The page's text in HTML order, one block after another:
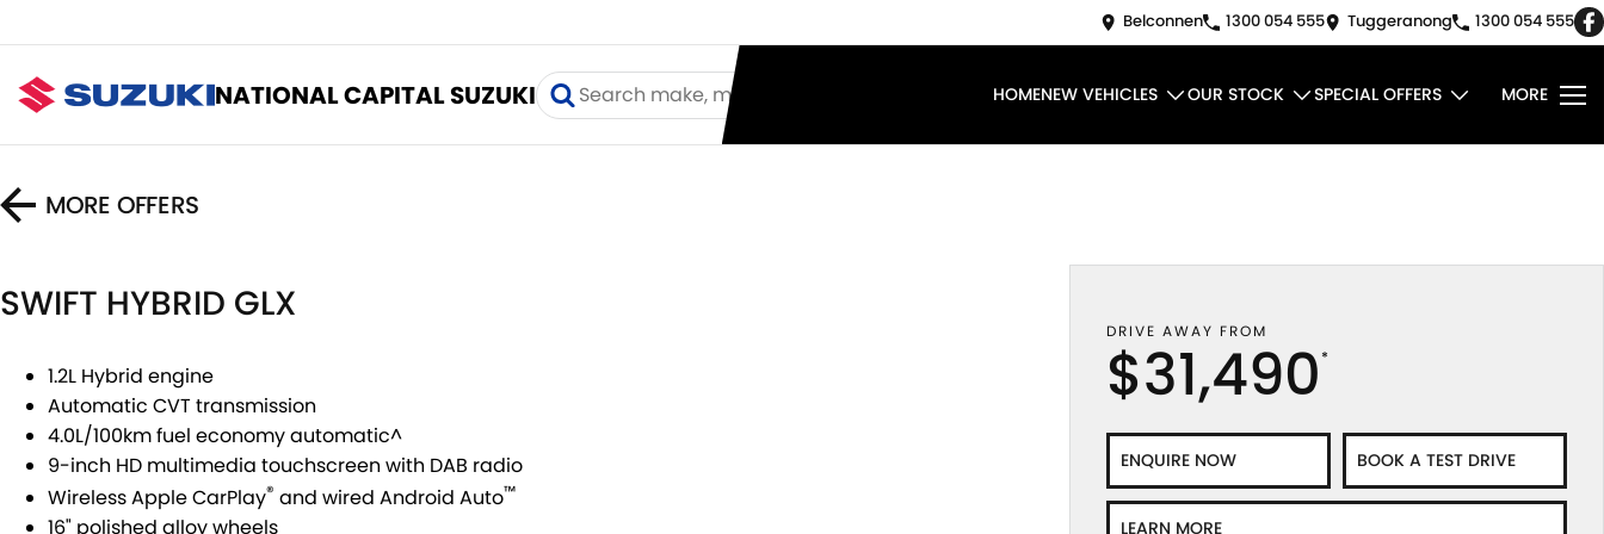
Belconnen 1300 054 555 Tuggeranong 1300 054 555
NATIONAL CAPITAL SUZUKI HOMENEW VEHICLES OUR STOCK SPECIAL OFFERS MORE
MORE OFFERS
SWIFT HYBRID GLX
1.2L Hybrid engine
Automatic CVT transmission
4.0L/100km fuel economy automatic^
9-inch HD multimedia touchscreen with DAB radio
Wireless Apple CarPlay® and wired Android Auto™
16" polished alloy wheels
DRIVE AWAY FROM
$31,490 *
ENQUIRE NOW BOOK A TEST DRIVE
LEARN MORE